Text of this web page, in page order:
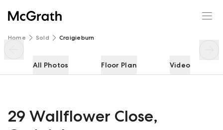
Home Sold Craigieburn
All Photos Floor Plan Video
29 Wallflower Close,
29 Wallflower Close